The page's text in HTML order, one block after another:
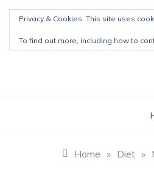
Skip
content
Home » Diet »
Privacy & Cookies: This site uses
To find out more, including how to